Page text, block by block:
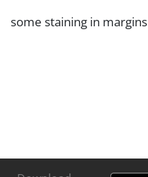
some staining in margins